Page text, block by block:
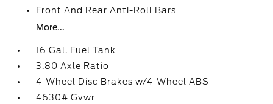
Front And Rear Anti-Roll Bars
More...
16 Gal. Fuel Tank
3.80 Axle Ratio
4-Wheel Disc Brakes w/4-Wheel ABS
4630# Gvwr